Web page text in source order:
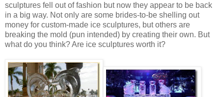
sculptures fell out of fashion but now they appear to be back
in a big way. Not only are some brides-to-be shelling out
money for custom-made ice sculptures, but others are
breaking the mold (pun intended) by creating their own. But
what do you think? Are ice sculptures worth it?